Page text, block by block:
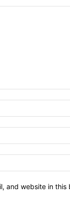
and website in this